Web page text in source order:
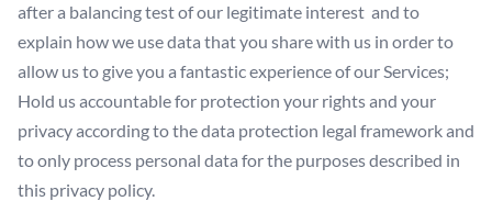
after a balancing test of our legitimate interest and to
explain how we use data that you share with us in order to
allow us to give you a fantastic experience of our Services;
Hold us accountable for protection your rights and your
privacy according to the data protection legal framework and
to only process personal data for the purposes described in
this privacy policy.